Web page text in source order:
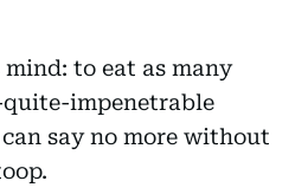
to eat as many
impenetrable
say no more without